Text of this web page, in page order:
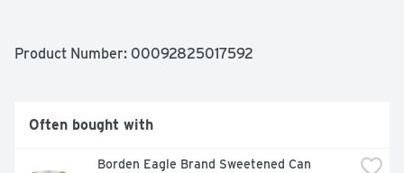
Product Number: 00092825017592
Often bought with
Borden Eagle Brand Sweetened Can